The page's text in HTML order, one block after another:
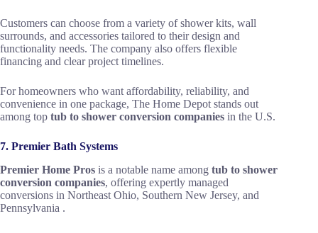
Customers can choose from a variety of shower kits, wall
surrounds, and accessories tailored to their design and
functionality needs. The company also offers flexible
financing and clear project timelines.
For homeowners who want affordability, reliability, and
convenience in one package, The Home Depot stands out
among top tub to shower conversion companies in the U.S.
7. Premier Bath Systems
Premier Home Pros is a notable name among tub to shower
conversion companies, offering expertly managed
conversions in Northeast Ohio, Southern New Jersey, and
Pennsylvania .